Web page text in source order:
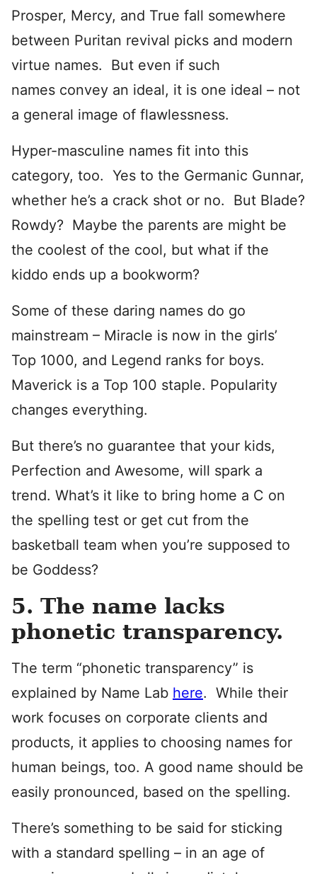
Prosper, Mercy, and True fall somewhere
between Puritan revival picks and modern
virtue names. But even if such
names convey an ideal, it is one ideal – not
a general image of flawlessness.
Hyper-masculine names fit into this
category, too. Yes to the Germanic Gunnar,
whether he’s a crack shot or no. But Blade?
Rowdy? Maybe the parents are might be
the coolest of the cool, but what if the
kiddo ends up a bookworm?
Some of these daring names do go
mainstream – Miracle is now in the girls’
Top 1000, and Legend ranks for boys.
Maverick is a Top 100 staple. Popularity
changes everything.
But there’s no guarantee that your kids,
Perfection and Awesome, will spark a
trend. What’s it like to bring home a C on
the spelling test or get cut from the
basketball team when you’re supposed to
be Goddess?
5. The name lacks
phonetic transparency.
The term “phonetic transparency” is
explained by Name Lab here. While their
work focuses on corporate clients and
products, it applies to choosing names for
human beings, too. A good name should be
easily pronounced, based on the spelling.
There’s something to be said for sticking
with a standard spelling – in an age of